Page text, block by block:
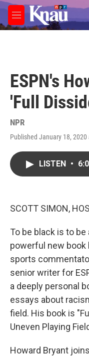
Skip to main content
M
e
ESPN's
'Full
NPR
Published January 18, 2020
LISTEN •
SCOTT SIMON,
To be black is to
powerful new book
sports
senior writer for
a deeply personal
essays about
field. His book is
Uneven Playing
Howard Bryant